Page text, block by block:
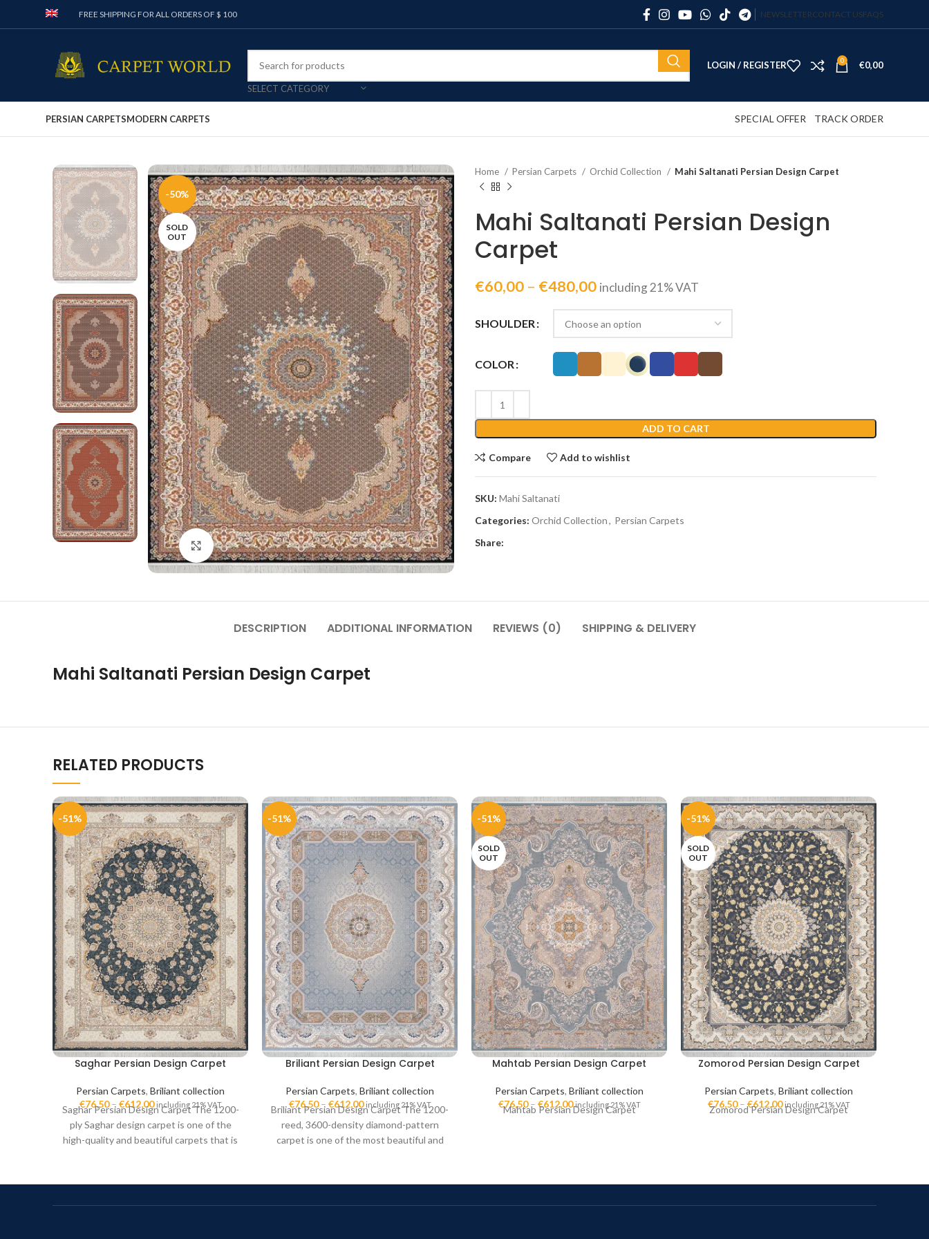
FREE SHIPPING FOR ALL ORDERS OF $ 100 NEWSLETTERCONTACT USFAQS
SELECT CATEGORY
LOGIN / REGISTER 0 €0,00
PERSIAN CARPETSMODERN CARPETS SPECIAL OFFER TRACK ORDER
-50%
SOLD
OUT
Click to enlarge
Home Persian Carpets Orchid Collection Mahi Saltanati Persian Design Carpet
Mahi Saltanati Persian Design
Carpet
€60,00 – €480,00 including 21% VAT
SHOULDER
COLOR
ADD TO CART
Compare Add to wishlist
SKU: Mahi Saltanati
Categories: Orchid Collection, Persian Carpets
Share:
DESCRIPTION ADDITIONAL INFORMATION REVIEWS (0) SHIPPING & DELIVERY
Mahi Saltanati Persian Design Carpet
RELATED PRODUCTS
-51%
Saghar Persian Design Carpet
Persian Carpets, Briliant collection
€76,50– €612,00 including 21% VAT
Saghar Persian Design Carpet The 1200-
ply Saghar design carpet is one of the
high-quality and beautiful carpets that is
-51%
Briliant Persian Design Carpet
Persian Carpets, Briliant collection
€76,50– €612,00 including 21% VAT
Briliant Persian Design Carpet The 1200-
reed, 3600-density diamond-pattern
carpet is one of the most beautiful and
-51%
SOLD
OUT
Mahtab Persian Design Carpet
Persian Carpets, Briliant collection
€76,50– €612,00 including 21% VAT
Mahtab Persian Design Carpet
-51%
SOLD
OUT
Zomorod Persian Design Carpet
Persian Carpets, Briliant collection
€76,50–€612,00 including 21% VAT
Zomorod Persian Design Carpet